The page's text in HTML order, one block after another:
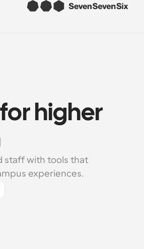
higher
staff with tools that
experiences.